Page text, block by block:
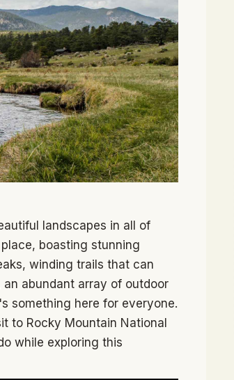
landscapes in all of
boasting stunning
winding trails that can
abundant array of outdoor
something here for everyone.
to Rocky Mountain National
while exploring this